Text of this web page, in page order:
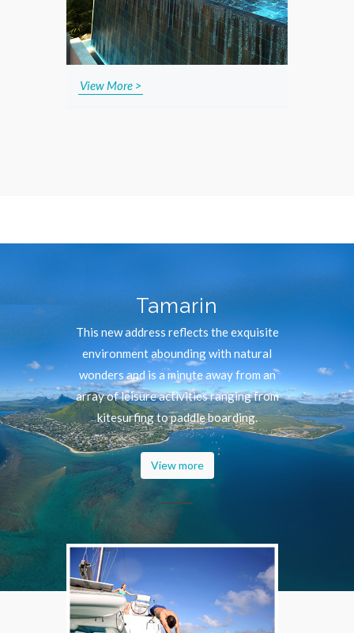
View More >
Tamarin
This new address reflects the exquisite
environment abounding with natural
wonders and is a minute away from an
array of leisure activities ranging from
kitesurfing to paddle boarding.
View more